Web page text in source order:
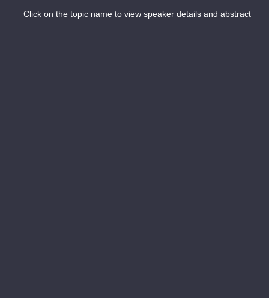
Click on the topic name to view speaker details and abstract